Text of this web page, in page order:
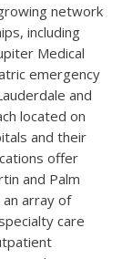
network
including
Medical
emergency
and
located on
and their
offer
and Palm
array of
care